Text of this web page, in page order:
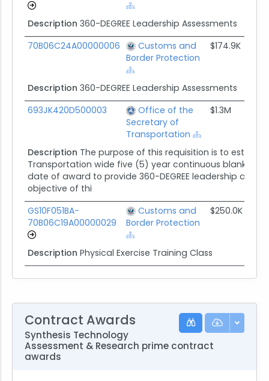
Description 360-DEGREE Leadership Assessments
70B06C24A00000006
Customs and
Border Protection
$174.9K
Description 360-DEGREE Leadership Assessments
693JK420D500003
Office of the
Secretary of
Transportation
$1.3M
Description The purpose of this requisition is to
Transportation wide five (5) year continuous blanket
date of award to provide 360-DEGREE leadership
objective of thi
GS10F051BA-
70B06C19A00000029
Customs and
Border Protection
$250.0K
Description Physical Exercise Training Class
Contract Awards
Synthesis Technology
Assessment & Research prime contract
awards